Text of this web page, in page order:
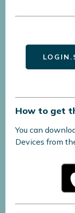
How to get
You can
Devices from